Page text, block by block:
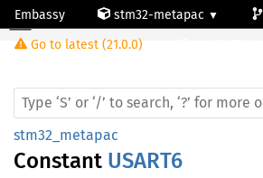
Embassy stm32-metapac
Go to latest (21.0.0)
stm32_metapac
Constant USART6